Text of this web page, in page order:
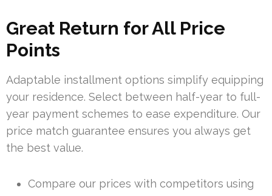
Great Return for All Price
Points
Adaptable installment options simplify equipping
your residence. Select between half-year to full-
year payment schemes to ease expenditure. Our
price match guarantee ensures you always get
the best value.
Compare our prices with competitors using